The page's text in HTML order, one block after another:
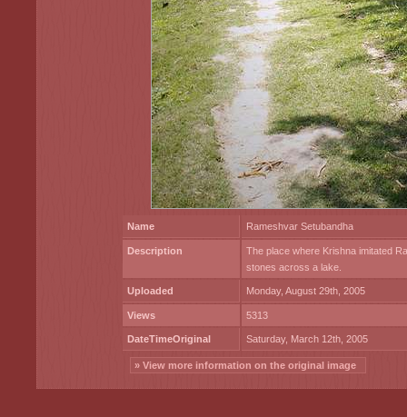
Name Rameshvar Setubandha
Description
The place where Krishna imitated
stones across a lake.
Uploaded Monday, August 29th, 2005
Views 5313
DateTimeOriginal Saturday, March 12th, 2005
» View more information on the original image